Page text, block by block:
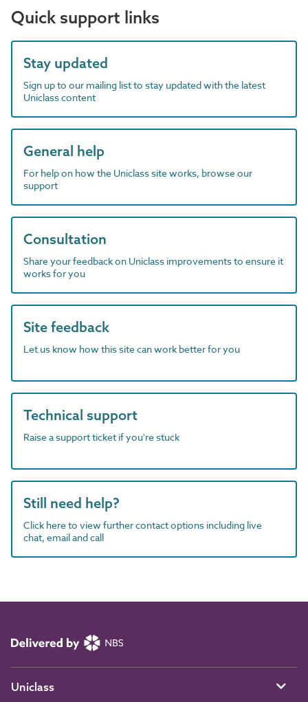
Quick support links
Stay updated
Sign up to our mailing list to stay updated with the latest
Uniclass content
General help
For help on how the Uniclass site works, browse our
support
Consultation
Share your feedback on Uniclass improvements to ensure it
works for you
Site feedback
Let us know how this site can work better for you
Technical support
Raise a support ticket if you're stuck
Still need help?
Click here to view further contact options including live
chat, email and call
Uniclass